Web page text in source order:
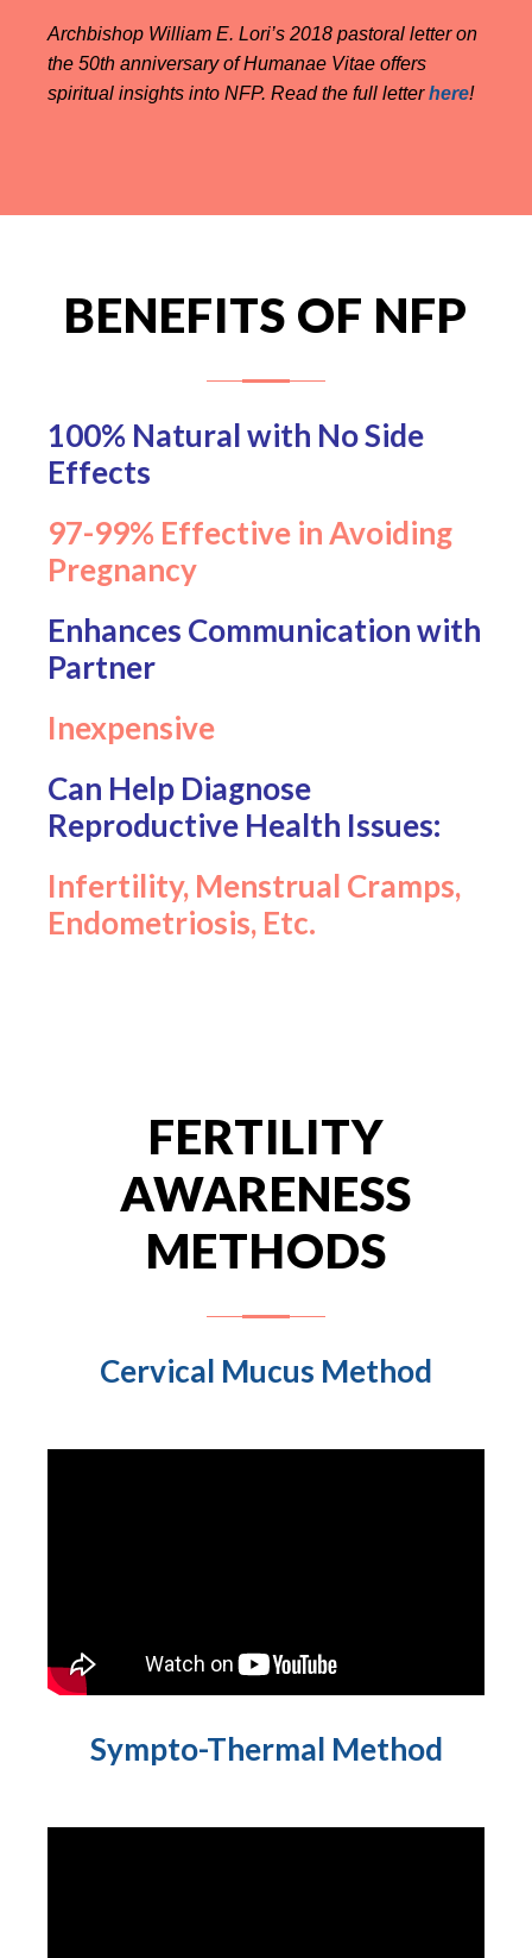
Archbishop William E. Lori’s 2018 pastoral letter on
the 50th anniversary of Humanae Vitae offers
spiritual insights into NFP. Read the full letterhere!
BENEFITS OF NFP
100% Natural with No Side
Effects
97-99% Effective in Avoiding
Pregnancy
Enhances Communication with
Partner
Inexpensive
Can Help Diagnose
Reproductive Health Issues:
Infertility, Menstrual Cramps,
Endometriosis, Etc.
FERTILITY
AWARENESS
METHODS
Cervical Mucus Method
Sympto-Thermal Method